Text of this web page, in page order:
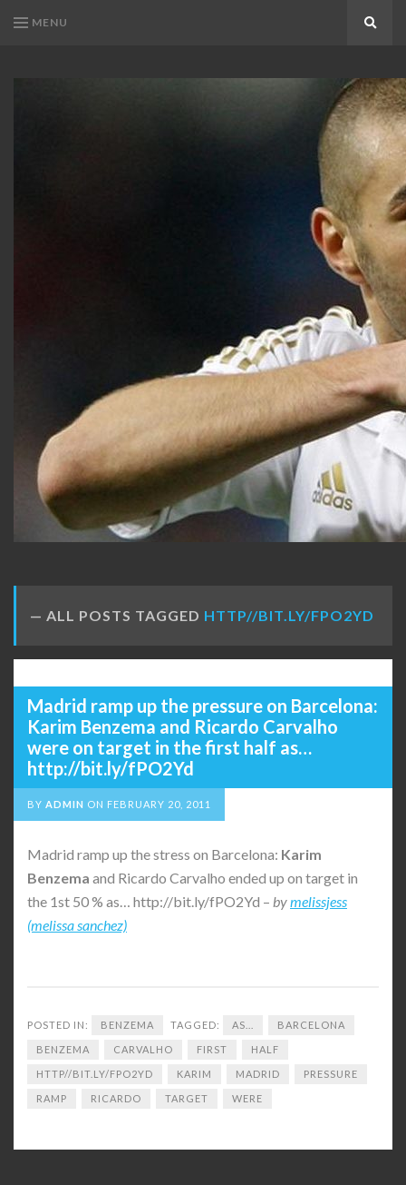
MENU
ALL POSTS TAGGED HTTP//BIT.LY/FPO2YD
Madrid ramp up the pressure on Barcelona:
Karim Benzema and Ricardo Carvalho
were on target in the first half as…
http://bit.ly/fPO2Yd
BY ADMIN ON FEBRUARY 20, 2011
Madrid ramp up the stress on Barcelona: Karim
Benzema and Ricardo Carvalho ended up on target in
the 1st 50 % as… http://bit.ly/fPO2Yd – bymelissjess
(melissa sanchez)
POSTED IN: BENZEMA TAGGED: AS... BARCELONA
BENZEMA CARVALHO FIRST HALF
HTTP//BIT.LY/FPO2YD KARIM MADRID PRESSURE
RAMP RICARDO TARGET WERE